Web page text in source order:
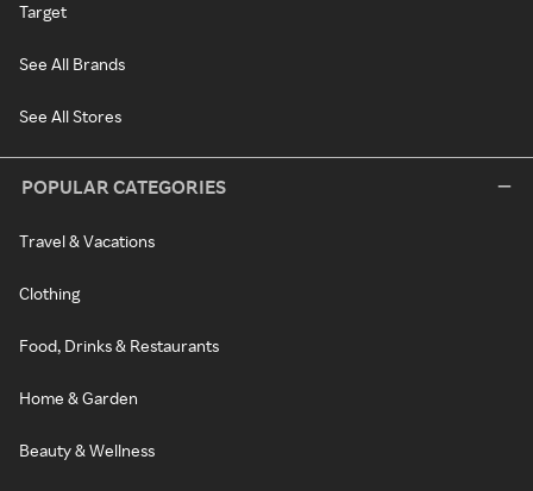
Target
See All Brands
See All Stores
POPULAR CATEGORIES
Travel & Vacations
Clothing
Food, Drinks & Restaurants
Home & Garden
Beauty & Wellness